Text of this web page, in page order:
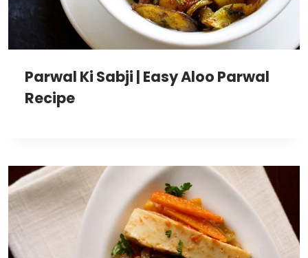
Parwal Ki Sabji | Easy Aloo Parwal
Recipe